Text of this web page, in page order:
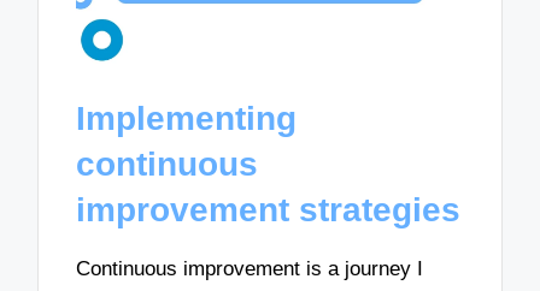
Implementing
continuous
improvement strategies
Continuous improvement is a journey I